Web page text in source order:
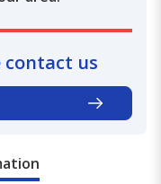
contact us